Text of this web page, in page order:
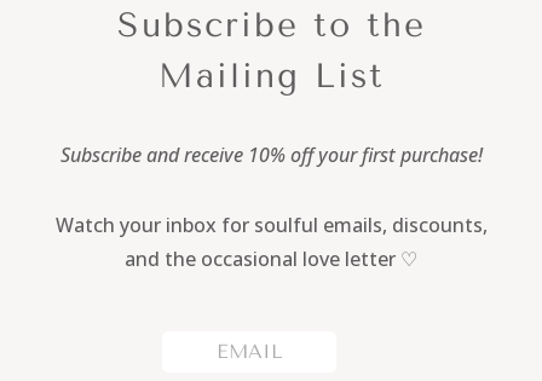
Subscribe to the
Mailing List
Subscribe and receive 10% off your first purchase!
Watch your inbox for soulful emails, discounts,
and the occasional love letter ♡